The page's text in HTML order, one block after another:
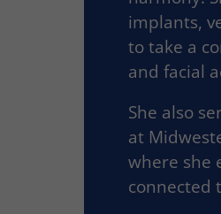
implants,
to take a
and facial
She also
at
where she
connected